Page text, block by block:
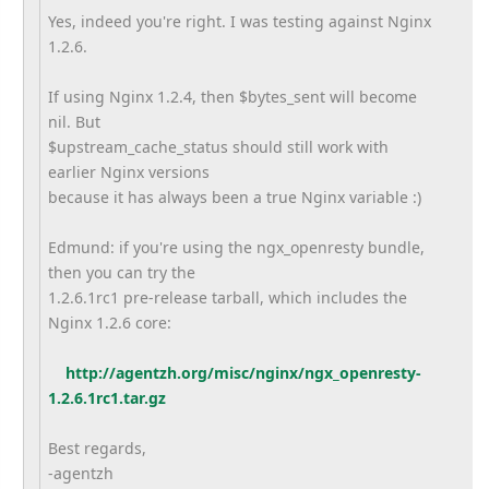
Yes, indeed you're right. I was testing against Nginx
1.2.6.
If using Nginx 1.2.4, then $bytes_sent will become
nil. But
$upstream_cache_status should still work with
earlier Nginx versions
because it has always been a true Nginx variable :)
Edmund: if you're using the ngx_openresty bundle,
then you can try the
1.2.6.1rc1 pre-release tarball, which includes the
Nginx 1.2.6 core:
http://agentzh.org/misc/nginx/ngx_openresty-
1.2.6.1rc1.tar.gz
Best regards,
-agentzh